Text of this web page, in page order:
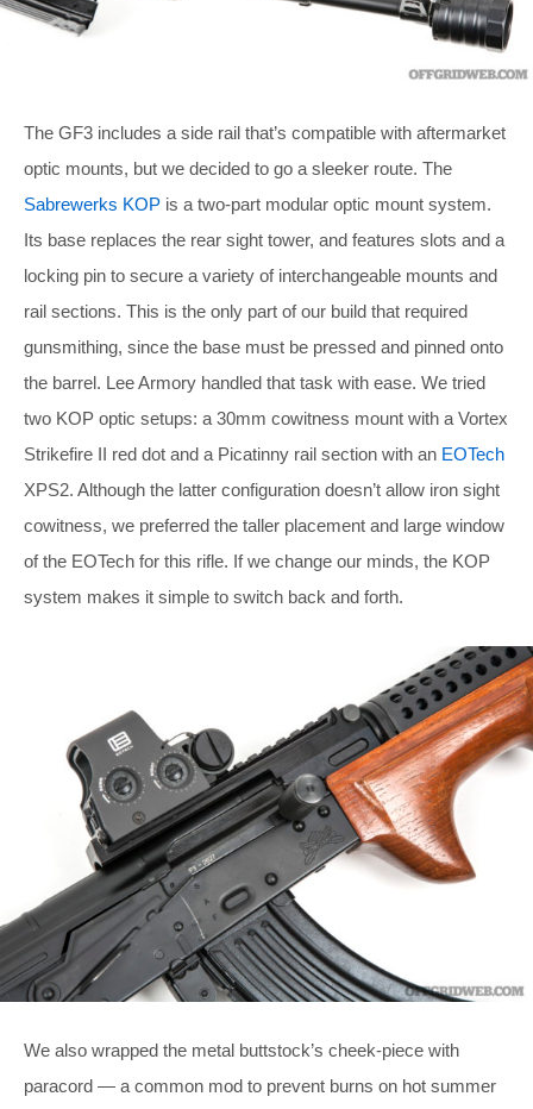
The GF3 includes a side rail that’s compatible with aftermarket
optic mounts, but we decided to go a sleeker route. The
Sabrewerks KOP is a two-part modular optic mount system.
Its base replaces the rear sight tower, and features slots and a
locking pin to secure a variety of interchangeable mounts and
rail sections. This is the only part of our build that required
gunsmithing, since the base must be pressed and pinned onto
the barrel. Lee Armory handled that task with ease. We tried
two KOP optic setups: a 30mm cowitness mount with a Vortex
Strikefire II red dot and a Picatinny rail section with an EOTech
XPS2. Although the latter configuration doesn’t allow iron sight
cowitness, we preferred the taller placement and large window
of the EOTech for this rifle. If we change our minds, the KOP
system makes it simple to switch back and forth.
We also wrapped the metal buttstock’s cheek-piece with
paracord — a common mod to prevent burns on hot summer